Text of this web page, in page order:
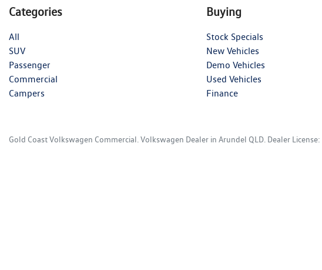
Categories
All
SUV
Passenger
Commercial
Campers
Buying
Stock Specials
New Vehicles
Demo Vehicles
Used Vehicles
Finance
Gold Coast Volkswagen Commercial Volkswagen Dealer in Arundel QLD Dealer License: